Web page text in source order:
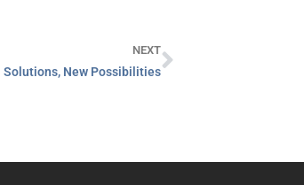
NEXT
Solutions, New Possibilities